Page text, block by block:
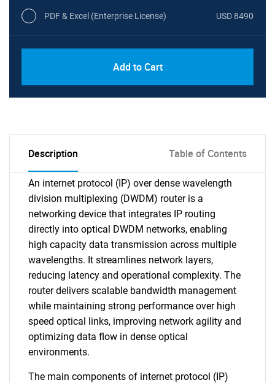
PDF & Excel (Enterprise License) USD 8490
Add to Cart
Description Table of Contents
An internet protocol (IP) over dense wavelength
division multiplexing (DWDM) router is a
networking device that integrates IP routing
directly into optical DWDM networks, enabling
high capacity data transmission across multiple
wavelengths. It streamlines network layers,
reducing latency and operational complexity. The
router delivers scalable bandwidth management
while maintaining strong performance over high
speed optical links, improving network agility and
optimizing data flow in dense optical
environments.
The main components of internet protocol (IP)